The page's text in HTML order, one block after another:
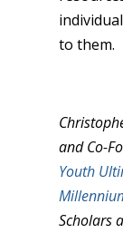
to them.
and Co-
Youth
Scholars